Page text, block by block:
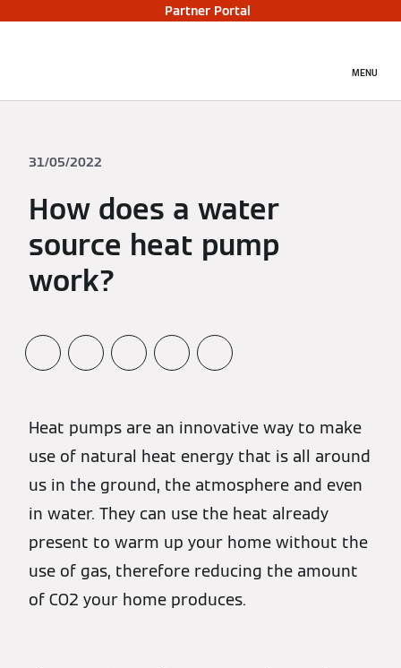
Partner Portal
MENU
31/05/2022
How does a water
source heat pump
work?
Heat pumps are an innovative way to make
use of natural heat energy that is all around
us in the ground, the atmosphere and even
in water. They can use the heat already
present to warm up your home without the
use of gas, therefore reducing the amount
of CO2 your home produces.